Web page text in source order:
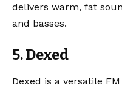
delivers warm, fat
and basses.
5. Dexed
Dexed is a versatile